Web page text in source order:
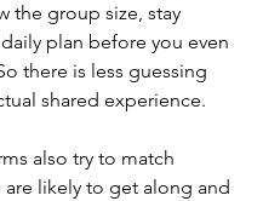
the group size, stay
plan before you even
there is less guessing
shared experience.
also try to match
likely to get along and